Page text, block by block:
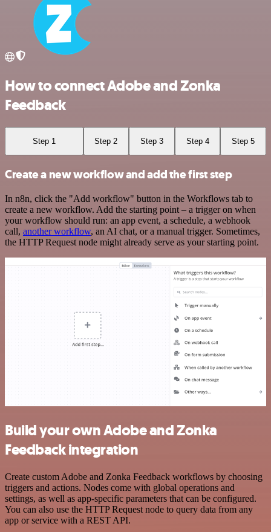
How to connect Adobe and Zonka
Feedback
Step 1 Step 2 Step 3 Step 4 Step 5
Create a new workflow and add the first step
In n8n, click the "Add workflow" button in the Workflows tab to
create a new workflow. Add the starting point – a trigger on when
your workflow should run: an app event, a schedule, a webhook
call, another workflow, an AI chat, or a manual trigger. Sometimes,
the HTTP Request node might already serve as your starting point.
Build your own Adobe and Zonka
Feedback integration
Create custom Adobe and Zonka Feedback workflows by choosing
triggers and actions. Nodes come with global operations and
settings, as well as app-specific parameters that can be configured.
You can also use the HTTP Request node to query data from any
app or service with a REST API.